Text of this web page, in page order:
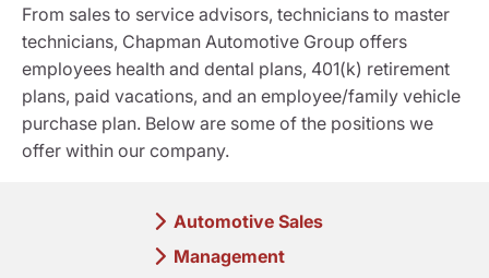
From sales to service advisors, technicians to master
technicians, Chapman Automotive Group offers
employees health and dental plans, 401(k) retirement
plans, paid vacations, and an employee/family vehicle
purchase plan. Below are some of the positions we
offer within our company.
Automotive Sales
Management